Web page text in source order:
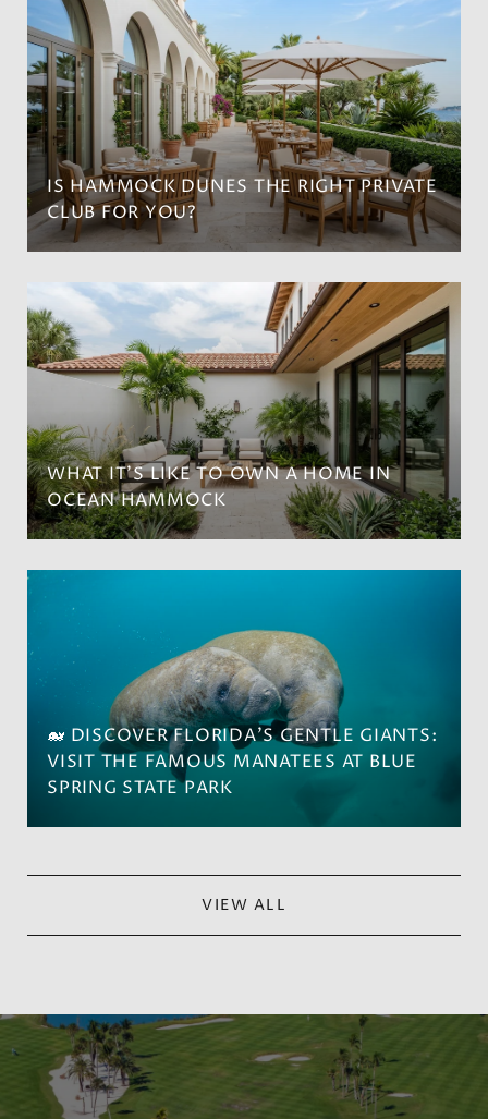
IS HAMMOCK DUNES THE RIGHT PRIVATE
CLUB FOR YOU?
WHAT IT’S LIKE TO OWN A HOME IN
OCEAN HAMMOCK
🐋 DISCOVER FLORIDA'S GENTLE GIANTS:
VISIT THE FAMOUS MANATEES AT BLUE
SPRING STATE PARK
VIEW ALL